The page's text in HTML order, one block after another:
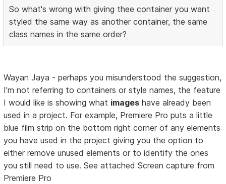
So what's wrong with giving thee container you want
styled the same way as another container, the same
class names in the same order?
Wayan Jaya - perhaps you misunderstood the suggestion,
I'm not referring to containers or style names, the feature
I would like is showing what images have already been
used in a project. For example, Premiere Pro puts a little
blue film strip on the bottom right corner of any elements
you have used in the project giving you the option to
either remove unused elements or to identify the ones
you still need to use. See attached Screen capture from
Premiere Pro